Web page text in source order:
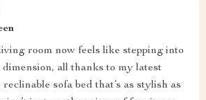
room now feels like stepping into
all thanks to my latest
sofa bed that’s as stylish as